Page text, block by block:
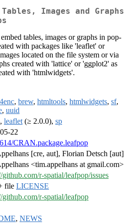
Images and Graphs
tables, images or graphs in pop-
with packages like 'leaflet' or
located on the file system or via
created with 'lattice' or 'ggplot2' as
with 'htmlwidgets'.
, brew, htmltools, htmlwidgets, sf,
, uuid
, leaflet (≥ 2.0.0), sp
22
CRAN.package.leafpop
[cre, aut], Florian Detsch [aut]
<tim.appelhans at gmail.com>
github.com/r-spatial/leafpop/issues
file LICENSE
github.com/r-spatial/leafpop
, NEWS